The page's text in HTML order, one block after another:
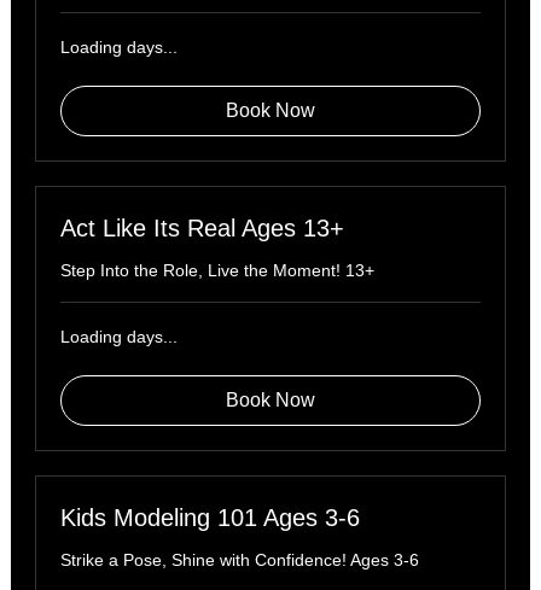
Loading days...
Book Now
Act Like Its Real Ages 13+
Step Into the Role, Live the Moment! 13+
Loading days...
Book Now
Kids Modeling 101 Ages 3-6
Strike a Pose, Shine with Confidence! Ages 3-6